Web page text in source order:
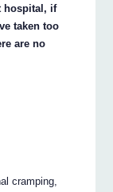
hospital, if
taken too
are no
cramping,